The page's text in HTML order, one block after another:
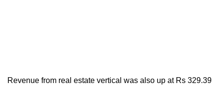
Revenue from real estate vertical was also up at Rs 329.39